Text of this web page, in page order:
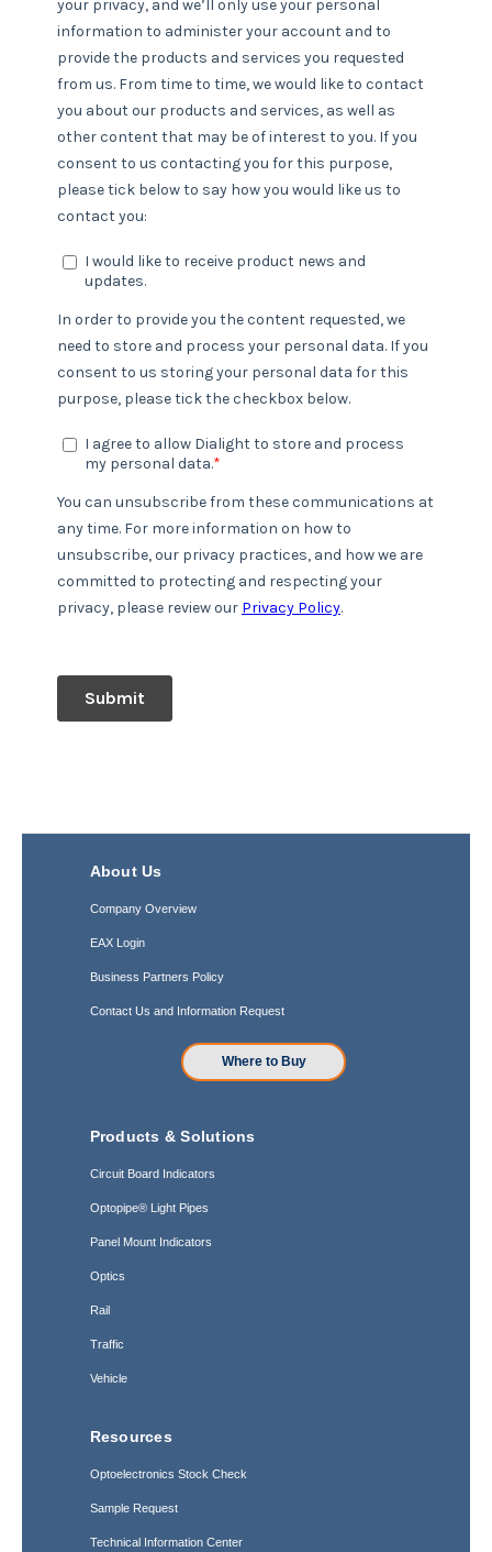
About Us
Company Overview
EAX Login
Business Partners Policy
Contact Us and Information Request
Where to Buy
Products & Solutions
Circuit Board Indicators
Optopipe® Light Pipes
Panel Mount Indicators
Optics
Rail
Traffic
Vehicle
Resources
Optoelectronics Stock Check
Sample Request
Technical Information Center